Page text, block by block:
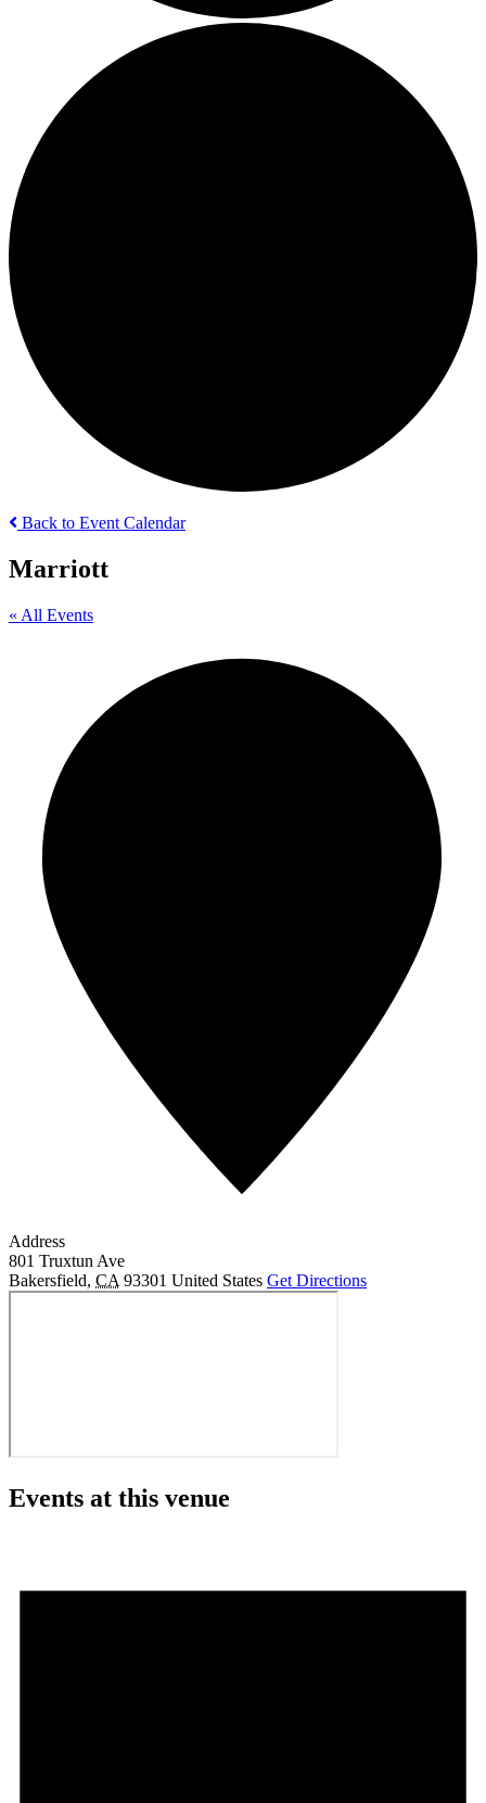
Back to Event Calendar
Marriott
« All Events
Address
801 Truxtun Ave
Bakersfield, CA 93301 United States Get Directions
Events at this venue